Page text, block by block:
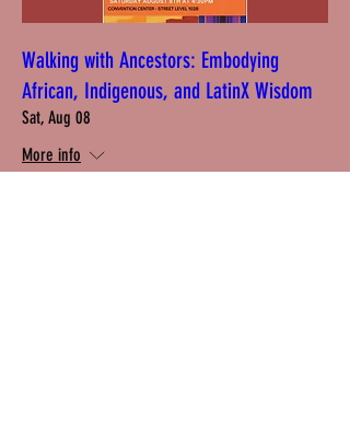
Walking with Ancestors: Embodying
African, Indigenous, and LatinX Wisdom
Sat, Aug 08
More info